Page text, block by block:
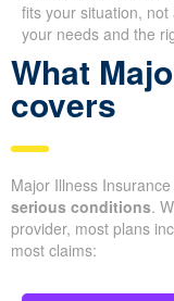
fits your situation, not
your needs and the
What
covers
Major Illness
serious conditions.
provider, most plans
most claims: